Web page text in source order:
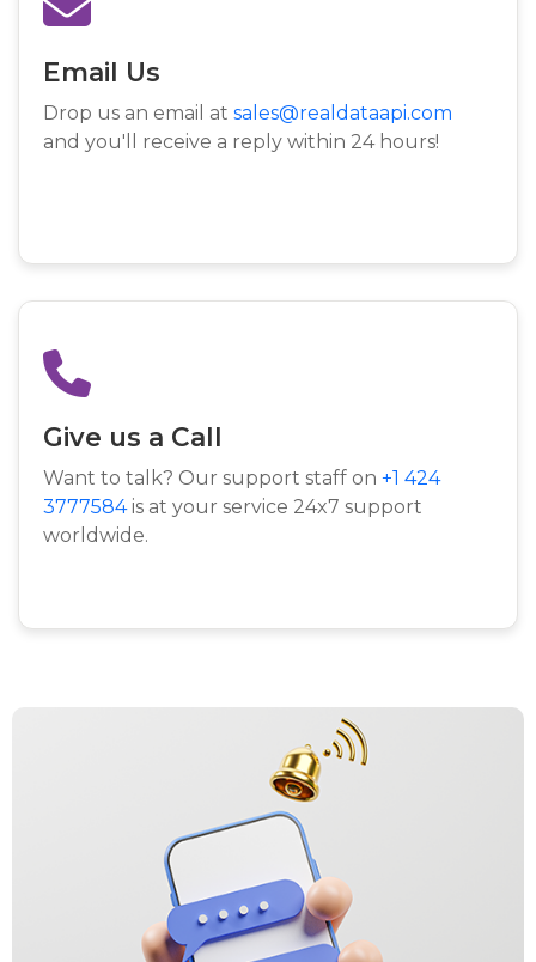
Email Us
Drop us an email at sales@realdataapi.com
and you'll receive a reply within 24 hours!
Give us a Call
Want to talk? Our support staff on +1 424
3777584is at your service 24x7 support
worldwide.